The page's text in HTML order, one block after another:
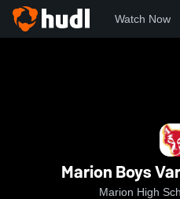
Watch Now
Marion Boys
Marion High